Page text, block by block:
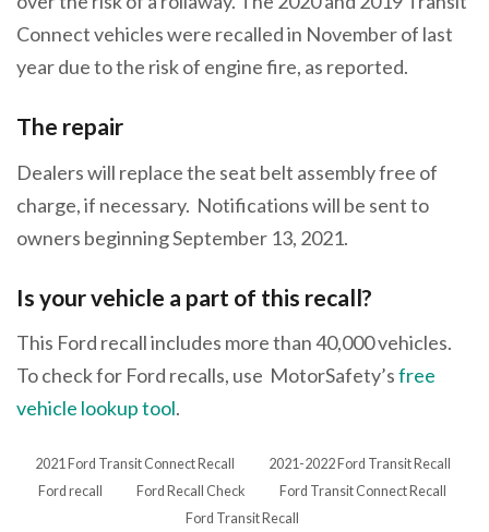
Connect vehicles were recalled in November of last
year due to the risk of engine fire, as reported.
The repair
Dealers will replace the seat belt assembly free of
charge, if necessary. Notifications will be sent to
owners beginning September 13, 2021.
Is your vehicle a part of this recall?
This Ford recall includes more than 40,000 vehicles.
To check for Ford recalls, use MotorSafety’sfree
vehicle lookup tool.
2021 Ford Transit Connect Recall
2021-2022 Ford Transit Recall
Ford recall
Ford Recall Check
Ford Transit Connect Recall
Ford Transit Recall